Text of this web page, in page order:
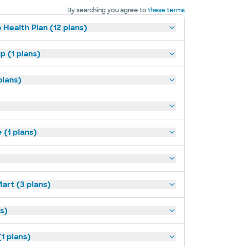
By searching you agree tothese terms
Plan (12 plans)
(1 plans)
(1 plans)
(3 plans)
plans)